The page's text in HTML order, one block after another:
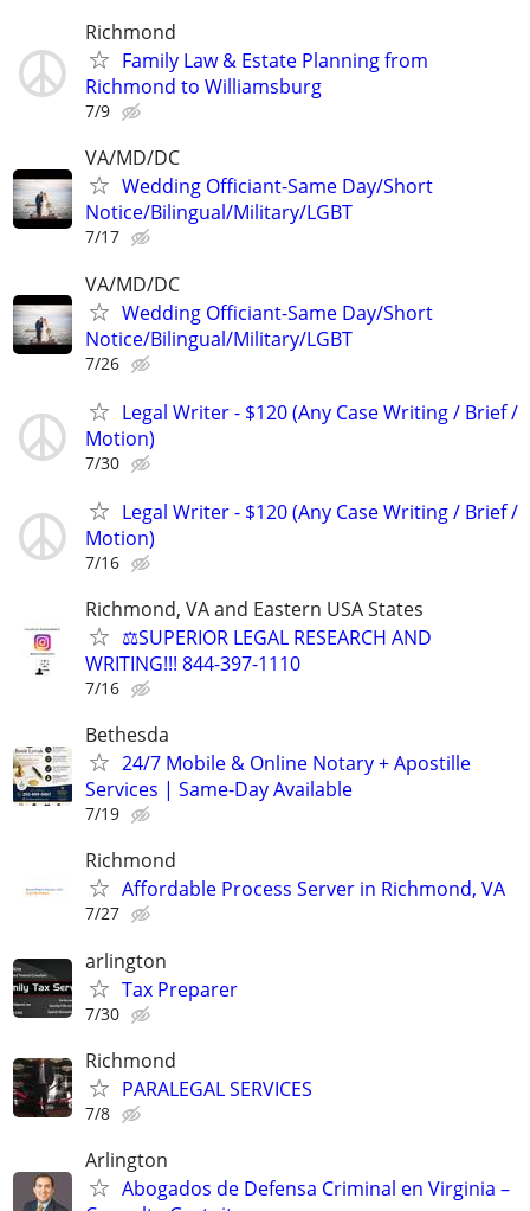
Richmond
Family Law & Estate Planning from
Richmond to Williamsburg
7/9
VA/MD/DC
Wedding Officiant-Same Day/Short
Notice/Bilingual/Military/LGBT
7/17
VA/MD/DC
Wedding Officiant-Same Day/Short
Notice/Bilingual/Military/LGBT
7/26
Legal Writer - $120 (Any Case Writing / Brief /
Motion)
7/30
Legal Writer - $120 (Any Case Writing / Brief /
Motion)
7/16
Richmond, VA and Eastern USA States
⚖️SUPERIOR LEGAL RESEARCH AND
WRITING!!! 844-397-1110
7/16
Bethesda
24/7 Mobile & Online Notary + Apostille
Services | Same-Day Available
7/19
Richmond
Affordable Process Server in Richmond, VA
7/27
arlington
Tax Preparer
7/30
Richmond
PARALEGAL SERVICES
7/8
Arlington
Abogados de Defensa Criminal en Virginia –